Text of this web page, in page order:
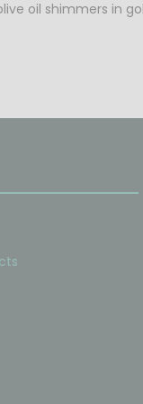
oil shimmers in